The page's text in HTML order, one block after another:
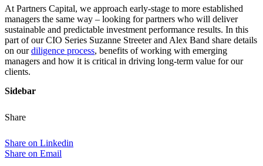
At Partners Capital, we approach early-stage to more established
managers the same way – looking for partners who will deliver
sustainable and predictable investment performance results. In this
part of our CIO Series Suzanne Streeter and Alex Band share details
on ourdiligence process, benefits of working with emerging
managers and how it is critical in driving long-term value for our
clients.
Sidebar
Share
Share on Linkedin
Share on Email